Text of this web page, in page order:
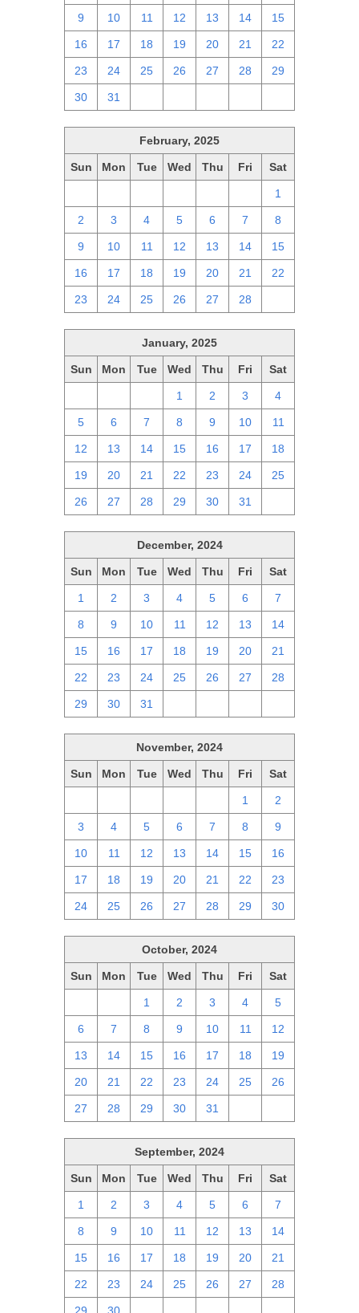
9 10 11 12 13 14 15
16 17 18 19 20 21 22
23 24 25 26 27 28 29
30 31
February, 2025
Sun Mon Tue Wed Thu Fri Sat
1
2 3 4 5 6 7 8
9 10 11 12 13 14 15
16 17 18 19 20 21 22
23 24 25 26 27 28
January, 2025
Sun Mon Tue Wed Thu Fri Sat
1 2 3 4
5 6 7 8 9 10 11
12 13 14 15 16 17 18
19 20 21 22 23 24 25
26 27 28 29 30 31
December, 2024
Sun Mon Tue Wed Thu Fri Sat
1 2 3 4 5 6 7
8 9 10 11 12 13 14
15 16 17 18 19 20 21
22 23 24 25 26 27 28
29 30 31
November, 2024
Sun Mon Tue Wed Thu Fri Sat
1 2
3 4 5 6 7 8 9
10 11 12 13 14 15 16
17 18 19 20 21 22 23
24 25 26 27 28 29 30
October, 2024
Sun Mon Tue Wed Thu Fri Sat
1 2 3 4 5
6 7 8 9 10 11 12
13 14 15 16 17 18 19
20 21 22 23 24 25 26
27 28 29 30 31
September, 2024
Sun Mon Tue Wed Thu Fri Sat
1 2 3 4 5 6 7
8 9 10 11 12 13 14
15 16 17 18 19 20 21
22 23 24 25 26 27 28